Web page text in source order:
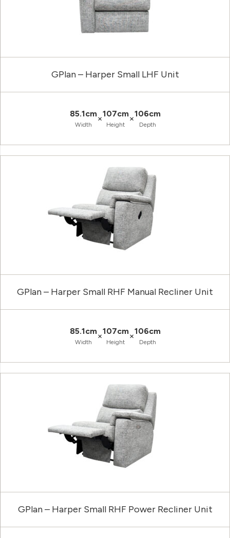
GPlan – Harper Small LHF Unit
85.1cm
Width
×107cm
Height
×106cm
Depth
GPlan – Harper Small RHF Manual Recliner Unit
85.1cm
Width
×107cm
Height
×106cm
Depth
GPlan – Harper Small RHF Power Recliner Unit